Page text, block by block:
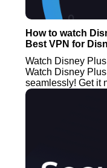
How to watch
Best VPN for
Watch Disney
Watch Disney
seamlessly! Get it